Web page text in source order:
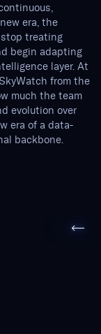
era, the
treating
begin adapting
layer. At
from the
much the team
evolution over
era of a data-
backbone.